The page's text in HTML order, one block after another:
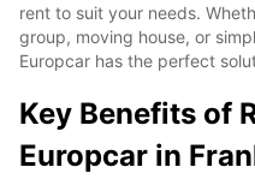
rent to suit your needs.
group, moving house, or
Europcar has the perfect
Key Benefits of
Europcar in